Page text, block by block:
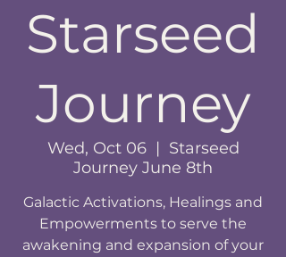
Starseed
Journey
Wed, Oct 06
  |
Starseed
Journey June 8th
Galactic Activations, Healings and
Empowerments to serve the
awakening and expansion of your